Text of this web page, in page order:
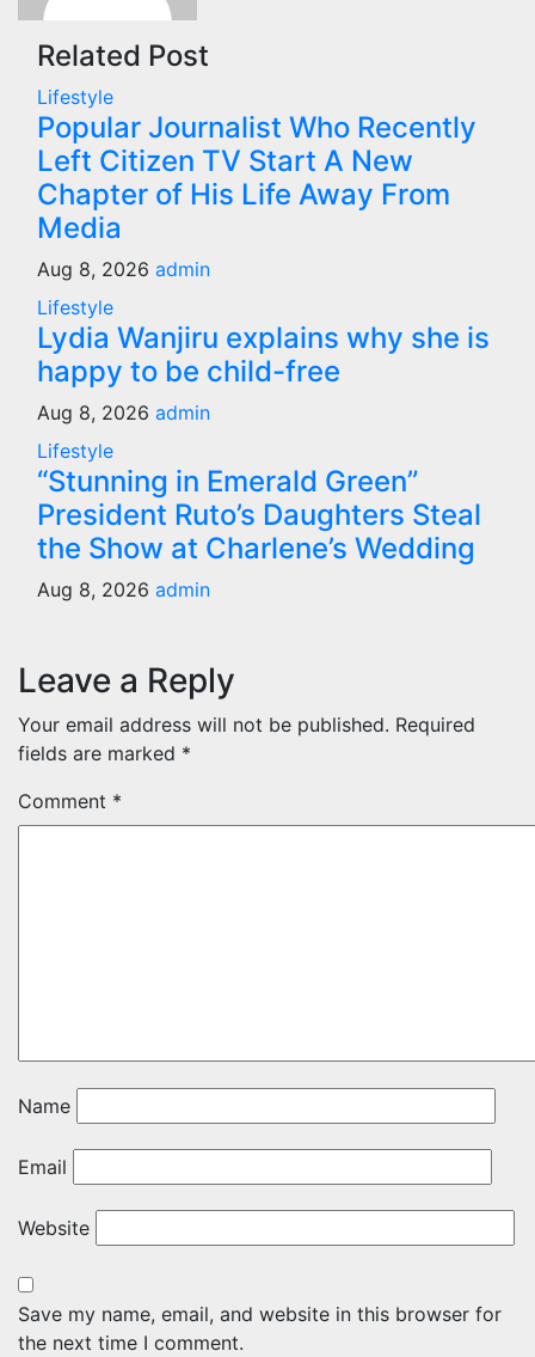
Related Post
Lifestyle
Popular Journalist Who Recently
Left Citizen TV Start A New
Chapter of His Life Away From
Media
Aug 8, 2026 admin
Lifestyle
Lydia Wanjiru explains why she is
happy to be child-free
Aug 8, 2026 admin
Lifestyle
“Stunning in Emerald Green”
President Ruto’s Daughters Steal
the Show at Charlene’s Wedding
Aug 8, 2026 admin
Leave a Reply
Your email address will not be published. Required
fields are marked *
Comment *
Name
Email
Website
Save my name, email, and website in this browser for
the next time I comment.